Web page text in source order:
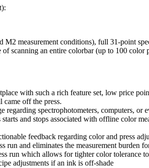
measurement conditions), full 31-point
scanning an entire colorbar (up to 100 color
with such a rich feature set, low price
came off the press.
regarding spectrophotometers, computers, or
and stops associated with offline color
feedback regarding color and press
run and eliminates the measurement burden
run which allows for tighter color tolerance
adjustments if an ink is off-shade